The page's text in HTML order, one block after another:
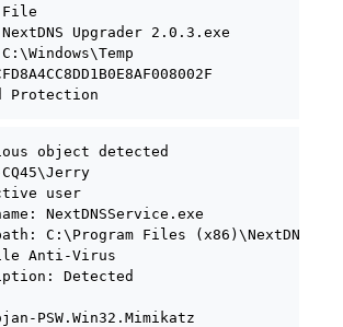
File
Upgrader 2.0.3.exe
Protection
object detected
CQ45\Jerry
user
NextDNSService.exe
C:\Program Files (x86)\NextDNS
Anti-Virus
Detected
PSW.Win32.Mimikatz